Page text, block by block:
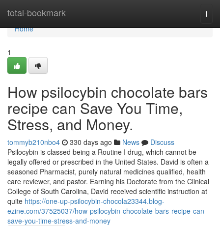
total-bookmark
Home
Home
1
How psilocybin chocolate bars
recipe can Save You Time,
Stress, and Money.
tommyb210nbo4 330 days ago News
Discuss
Psilocybin is classed being a Routine I drug, which cannot be
legally offered or prescribed in the United States. David is often a
seasoned Pharmacist, purely natural medicines qualified, health
care reviewer, and pastor. Earning his Doctorate from the Clinical
College of South Carolina, David received scientific instruction at
quite https://one-up-psilocybin-chocola23344.blog-
ezine.com/37525037/how-psilocybin-chocolate-bars-recipe-can-
save-you-time-stress-and-money